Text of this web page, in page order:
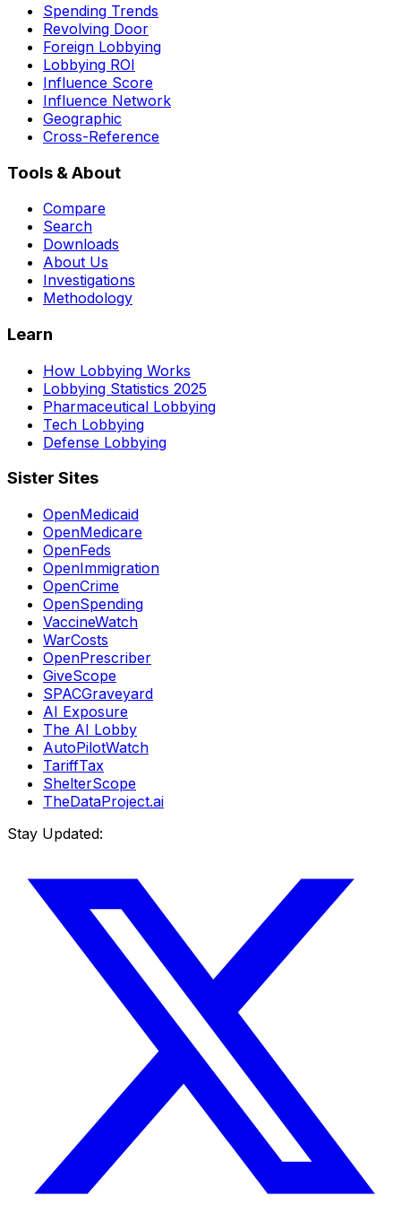
Spending Trends
Revolving Door
Foreign Lobbying
Lobbying ROI
Influence Score
Influence Network
Geographic
Cross-Reference
Tools & About
Compare
Search
Downloads
About Us
Investigations
Methodology
Learn
How Lobbying Works
Lobbying Statistics 2025
Pharmaceutical Lobbying
Tech Lobbying
Defense Lobbying
Sister Sites
OpenMedicaid
OpenMedicare
OpenFeds
OpenImmigration
OpenCrime
OpenSpending
VaccineWatch
WarCosts
OpenPrescriber
GiveScope
SPACGraveyard
AI Exposure
The AI Lobby
AutoPilotWatch
TariffTax
ShelterScope
TheDataProject.ai
Stay Updated: